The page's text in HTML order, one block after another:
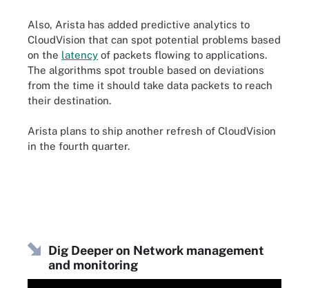
Also, Arista has added predictive analytics to
CloudVision that can spot potential problems based
on the latency of packets flowing to applications.
The algorithms spot trouble based on deviations
from the time it should take data packets to reach
their destination.
Arista plans to ship another refresh of CloudVision
in the fourth quarter.
Dig Deeper on Network management
and monitoring